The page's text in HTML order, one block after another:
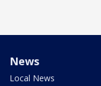
News
Local News